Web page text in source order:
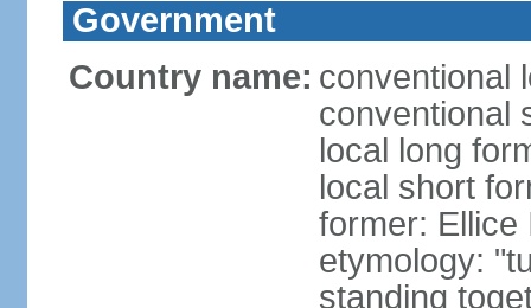
Government
Country name: conventional
conventional
local long
local short
former: Ellice
etymology:
standing